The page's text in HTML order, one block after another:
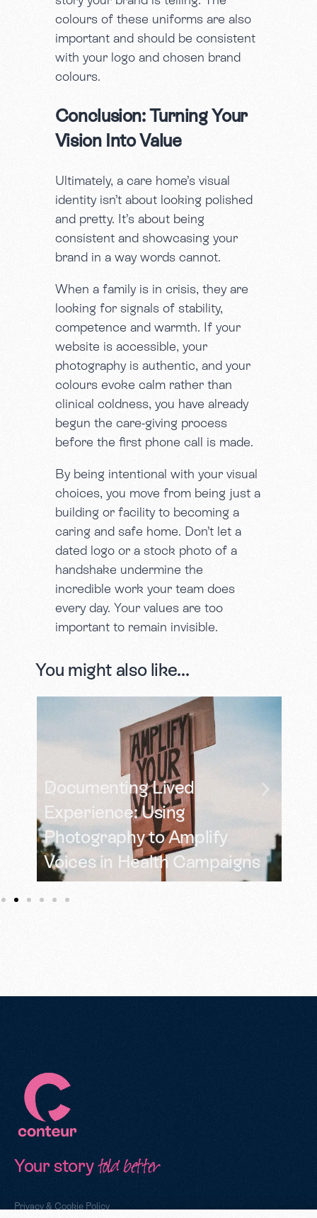
colours of these uniforms are also
important and should be consistent
with your logo and chosen brand
colours.
Conclusion: Turning Your
Vision Into Value
Ultimately, a care home’s visual
identity isn’t about looking polished
and pretty. It’s about being
consistent and showcasing your
brand in a way words cannot.
When a family is in crisis, they are
looking for signals of stability,
competence and warmth. If your
website is accessible, your
photography is authentic, and your
colours evoke calm rather than
clinical coldness, you have already
begun the care-giving process
before the first phone call is made.
By being intentional with your visual
choices, you move from being just a
building or facility to becoming a
caring and safe home. Don’t let a
dated logo or a stock photo of a
handshake undermine the
incredible work your team does
every day. Your values are too
important to remain invisible.
You might also like...
Documenting Lived
Experience: Using
Photography to Amplify
Voices in Health Campaigns
Your storytold better
Privacy & Cookie Policy